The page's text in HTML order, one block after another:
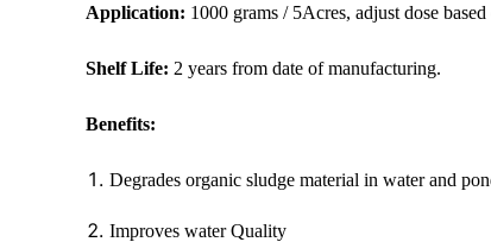
Application: 1000 grams / 5Acres, adjust dose
Shelf Life: 2 years from date of manufacturing.
Benefits:​
Degrades organic sludge material in water and
Improves water Quality